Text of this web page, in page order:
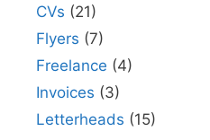
CVs (21)
Flyers (7)
Freelance (4)
Invoices (3)
Letterheads (15)